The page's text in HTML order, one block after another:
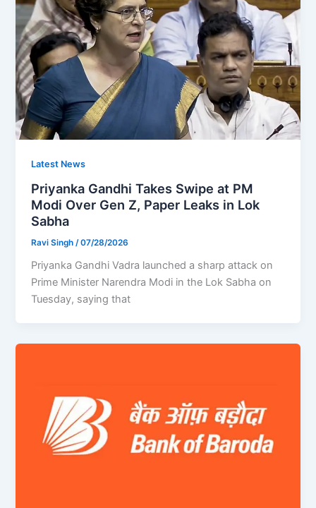
Latest News
Priyanka Gandhi Takes Swipe at PM
Modi Over Gen Z, Paper Leaks in Lok
Sabha
Ravi Singh /07/28/2026
Priyanka Gandhi Vadra launched a sharp attack on
Prime Minister Narendra Modi in the Lok Sabha on
Tuesday, saying that